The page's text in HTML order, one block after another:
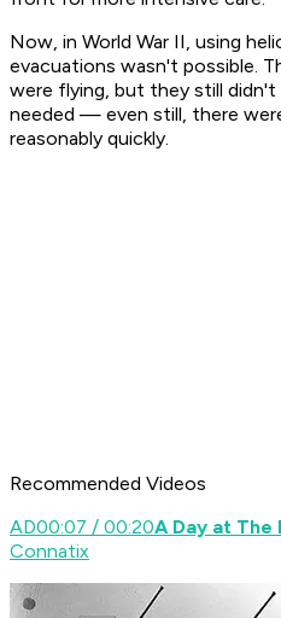
Now, in World War II, using
evacuations wasn't possible.
were flying, but they still
needed — even still, there
reasonably quickly.
Recommended Videos
AD00:07 / 00:20A Day at The
Connatix